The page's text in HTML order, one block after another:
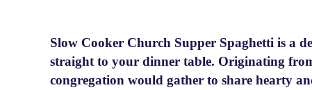
Slow Cooker Church Supper Spaghetti is a
straight to your dinner table. Originating
congregation would gather to share hearty